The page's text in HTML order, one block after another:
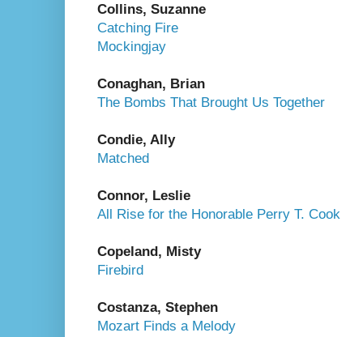
Collins, Suzanne
Catching Fire
Mockingjay
Conaghan, Brian
The Bombs That Brought Us Together
Condie, Ally
Matched
Connor, Leslie
All Rise for the Honorable Perry T. Cook
Copeland, Misty
Firebird
Costanza, Stephen
Mozart Finds a Melody